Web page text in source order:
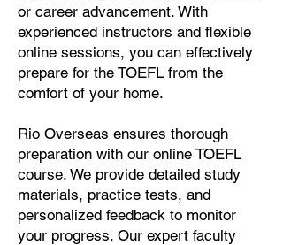
or career advancement. With
experienced instructors and flexible
online sessions, you can effectively
prepare for the TOEFL from the
comfort of your home.
Rio Overseas ensures thorough
preparation with our online TOEFL
course. We provide detailed study
materials, practice tests, and
personalized feedback to monitor
your progress. Our expert faculty